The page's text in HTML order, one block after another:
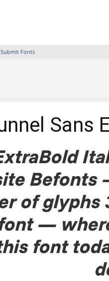
Submit Fonts
Sans
Befonts
of glyphs
—
font